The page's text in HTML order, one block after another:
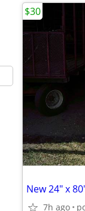
New 24" x
7h ago
$30